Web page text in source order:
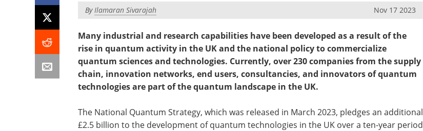
ByIlamaran Sivarajah Nov 17 2023
Many industrial and research capabilities have been developed as a result of the
rise in quantum activity in the UK and the national policy to commercialize
quantum sciences and technologies. Currently, over 230 companies from the supply
chain, innovation networks, end users, consultancies, and innovators of quantum
technologies are part of the quantum landscape in the UK.
The National Quantum Strategy, which was released in March 2023, pledges an additional
£2.5 billion to the development of quantum technologies in the UK over a ten-year period